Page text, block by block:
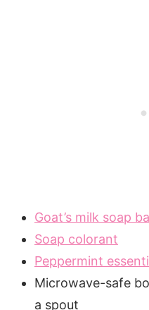
Goat’s milk soap
Soap colorant
Peppermint
Microwave-safe
a spout